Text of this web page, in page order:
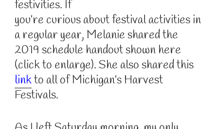
festivities. If
you’re curious about festival activities in
a regular year, Melanie shared the
2019 schedule handout shown here
(click to enlarge). She also shared this
linkto all of Michigan’s Harvest
Festivals.